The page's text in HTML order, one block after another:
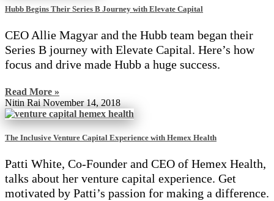
Hubb Begins Their Series B Journey with Elevate Capital
CEO Allie Magyar and the Hubb team began their
Series B journey with Elevate Capital. Here’s how
focus and drive made Hubb a huge success.
Read More »
Nitin Rai November 14, 2018
The Inclusive Venture Capital Experience with Hemex Health
Patti White, Co-Founder and CEO of Hemex Health,
talks about her venture capital experience. Get
motivated by Patti’s passion for making a difference.